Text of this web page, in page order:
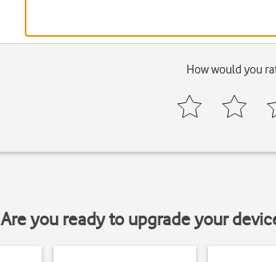
How would you
Are you ready to upgrade your